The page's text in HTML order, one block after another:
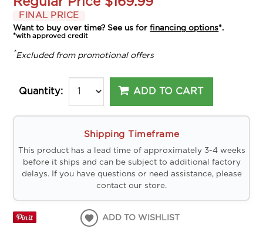
FINAL PRICE
Want to buy over time? See us forfinancing options*.
*with approved credit
*Excluded from promotional offers
Quantity: ADD TO CART
Shipping Timeframe
This product has a lead time of approximately 3-4 weeks
before it ships and can be subject to additional factory
delays. If you have questions or need assistance, please
contact our store.
ADD TO WISHLIST